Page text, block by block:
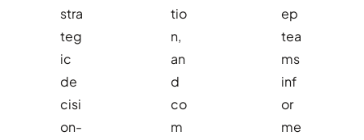
stra
teg
ic
de
cisi
on-
tio
n,
an
d
co
m
ep
tea
ms
inf
or
me